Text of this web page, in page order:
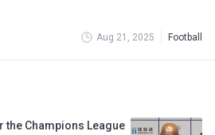
Aug 21, 2025 Football
Champions League